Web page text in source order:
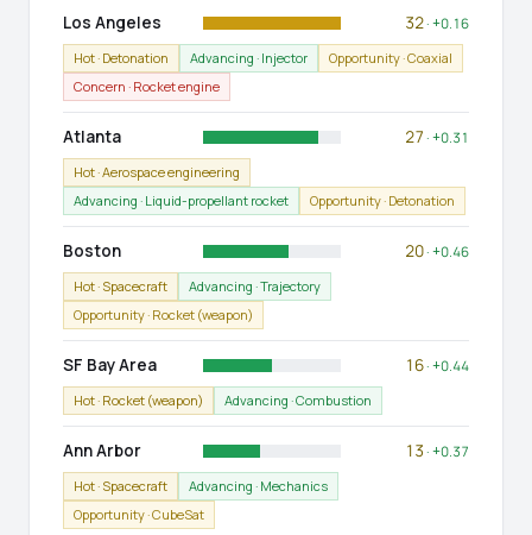
Los Angeles 32· +0.16
Hot · Detonation
Advancing · Injector
Opportunity · Coaxial
Concern · Rocket engine
Atlanta 27 · +0.31
Hot · Aerospace engineering
Advancing · Liquid-propellant rocket
Opportunity · Detonation
Boston 20· +0.46
Hot · Spacecraft
Advancing · Trajectory
Opportunity · Rocket (weapon)
SF Bay Area 16· +0.44
Hot · Rocket (weapon)
Advancing · Combustion
Ann Arbor 13 · +0.37
Hot · Spacecraft
Advancing · Mechanics
Opportunity · CubeSat